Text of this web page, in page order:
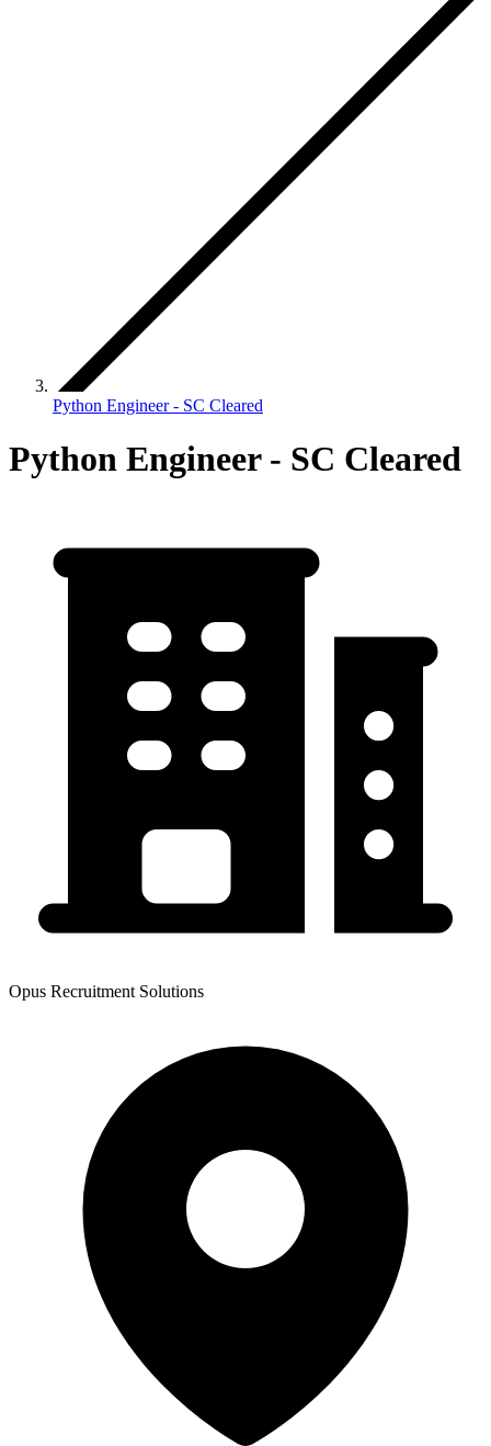
Python Engineer - SC Cleared
Python Engineer - SC Cleared
Opus Recruitment Solutions